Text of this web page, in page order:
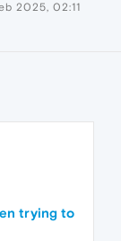
2025, 02:11
trying to